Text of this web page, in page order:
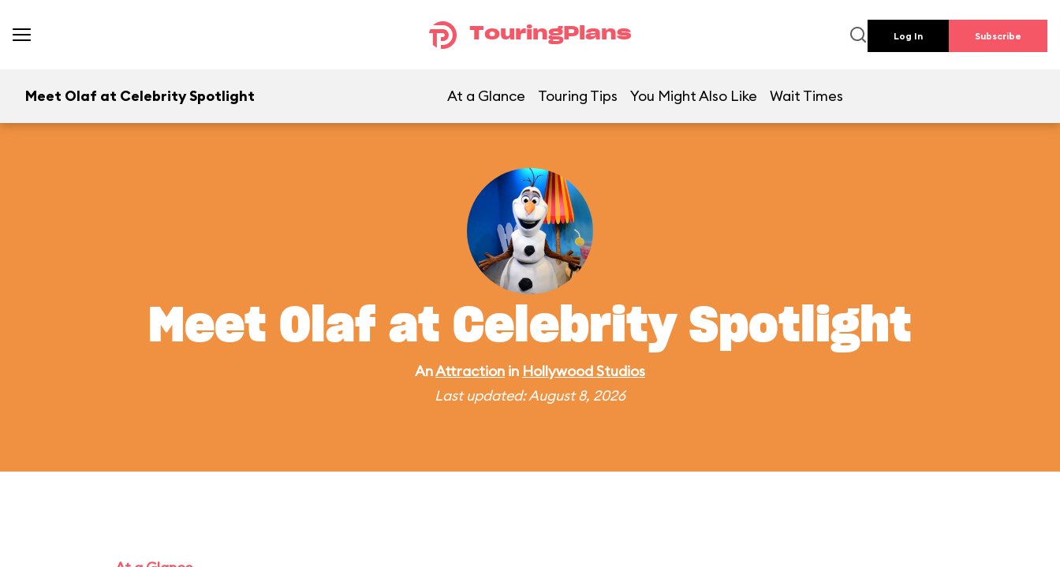
TouringPlans Log In Subscribe
Meet Olaf at Celebrity Spotlight At a Glance Touring Tips You Might Also Like Wait Times
Meet Olaf at Celebrity Spotlight
AnAttraction in Hollywood Studios
Last updated: August 8, 2026